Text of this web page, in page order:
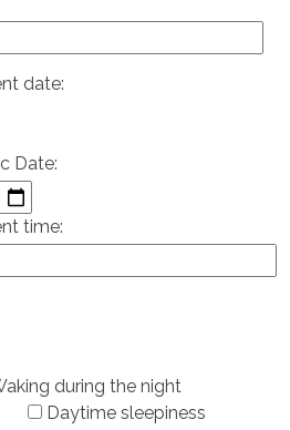
date:
Date:
time:
during the night
Daytime sleepiness